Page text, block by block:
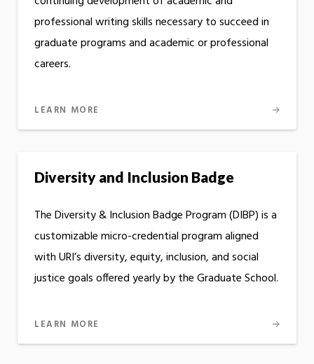
professional writing skills necessary to succeed in
graduate programs and academic or professional
careers.
LEARN MORE
Diversity and Inclusion Badge
The Diversity & Inclusion Badge Program (DIBP) is a
customizable micro-credential program aligned
with URI’s diversity, equity, inclusion, and social
justice goals offered yearly by the Graduate School.
LEARN MORE